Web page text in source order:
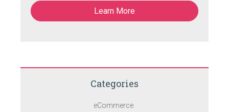
Learn More
Categories
eCommerce